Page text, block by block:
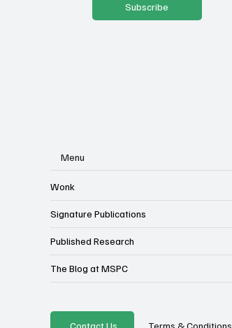
Subscribe
Menu
Wonk
Signature Publications
Published Research
The Blog at MSPC
Contact Us Terms & Conditions